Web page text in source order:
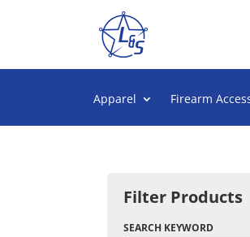
Apparel Firearm
Filter Products
SEARCH KEYWORD